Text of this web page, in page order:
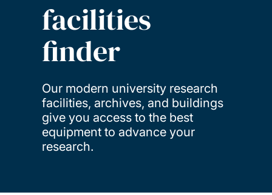
facilities
finder
Our modern university research
facilities, archives, and buildings
give you access to the best
equipment to advance your
research.